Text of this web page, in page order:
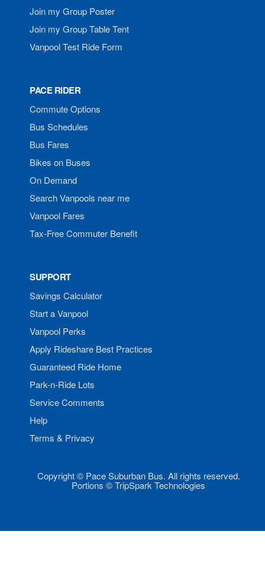
Join my Group Poster
Join my Group Table Tent
Vanpool Test Ride Form
PACE RIDER
Commute Options
Bus Schedules
Bus Fares
Bikes on Buses
On Demand
Search Vanpools near me
Vanpool Fares
Tax-Free Commuter Benefit
SUPPORT
Savings Calculator
Start a Vanpool
Vanpool Perks
Apply Rideshare Best Practices
Guaranteed Ride Home
Park-n-Ride Lots
Service Comments
Help
Terms & Privacy
Copyright © Pace Suburban Bus. All rights reserved.
Portions © TripSpark Technologies